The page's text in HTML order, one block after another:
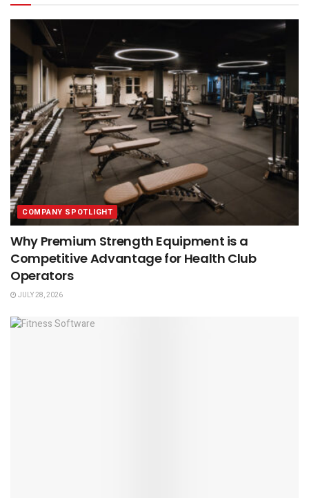
COMPANY SPOTLIGHT
Why Premium Strength Equipment is a
Competitive Advantage for Health Club
Operators
JULY 28, 2026